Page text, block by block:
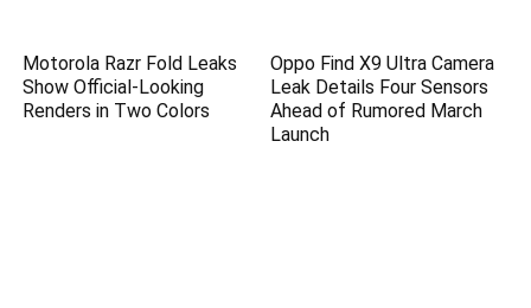
Motorola Razr Fold Leaks
Show Official-Looking
Renders in Two Colors
Oppo Find X9 Ultra Camera
Leak Details Four Sensors
Ahead of Rumored March
Launch